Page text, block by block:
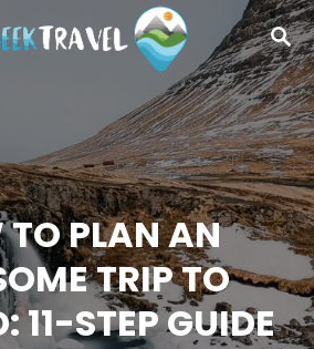
S
E
A
R
C
H
PLAN AN
TRIP TO
11-STEP GUIDE